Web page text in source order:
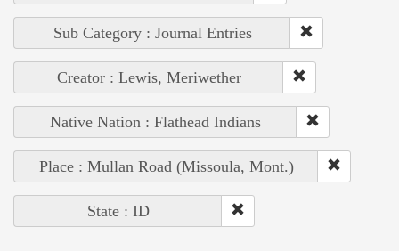
Sub Category : Journal Entries
Creator : Lewis, Meriwether
Native Nation : Flathead Indians
Place : Mullan Road (Missoula, Mont.)
State : ID